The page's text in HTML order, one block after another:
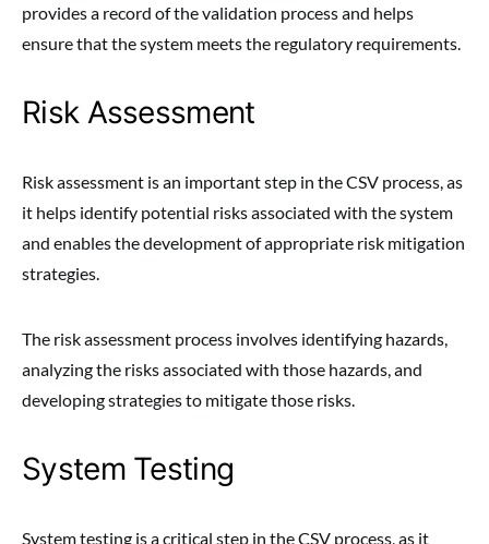
provides a record of the validation process and helps
ensure that the system meets the regulatory requirements.
Risk Assessment
Risk assessment is an important step in the CSV process, as
it helps identify potential risks associated with the system
and enables the development of appropriate risk mitigation
strategies.
The risk assessment process involves identifying hazards,
analyzing the risks associated with those hazards, and
developing strategies to mitigate those risks.
System Testing
System testing is a critical step in the CSV process, as it